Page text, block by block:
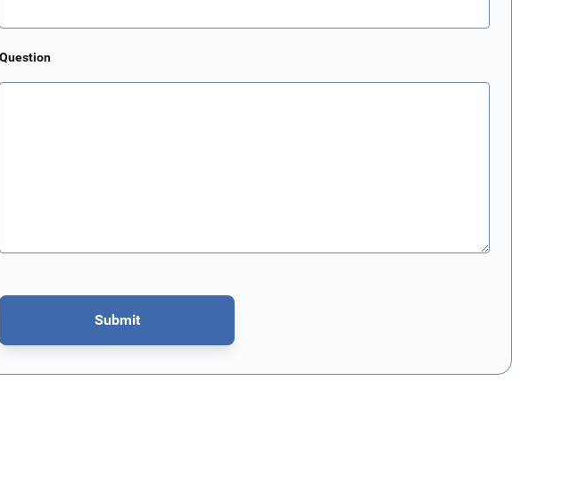
Question
Submit
form is protected by reCAPTCHA - theGoogle Privacy PolicyandTerms of Serviceapply.